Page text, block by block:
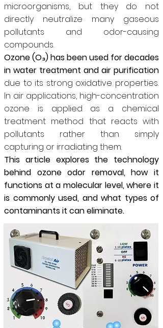
microorganisms, but they do not
directly neutralize many gaseous
pollutants and odor-causing
compounds.
Ozone (O₃) has been used for decades
in water treatment and air purification
due to its strong oxidative properties.
In air applications, high-concentration
ozone is applied as a chemical
treatment method that reacts with
pollutants rather than simply
capturing or irradiating them.
This article explores the technology
behind ozone odor removal, how it
functions at a molecular level, where it
is commonly used, and what types of
contaminants it can eliminate.